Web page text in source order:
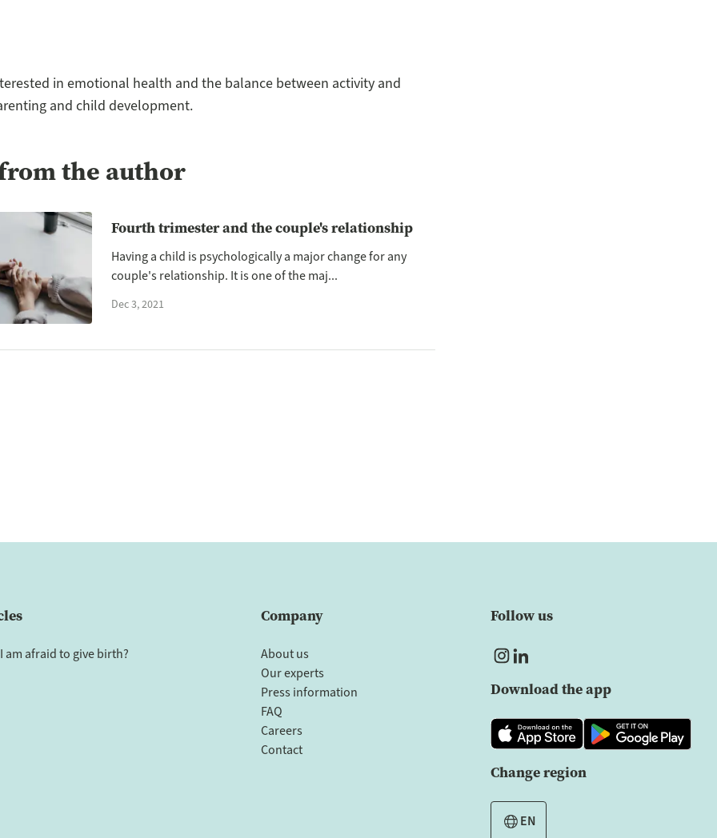
in emotional health and the balance between activity and
and child development.
the author
Fourth trimester and the couple's relationship
Having a child is psychologically a major change for any
couple's relationship. It is one of the maj...
Dec 3, 2021
am afraid to give birth?
Company
About us
Our experts
Press information
FAQ
Careers
Contact
Follow us
Download the app
Change region
EN